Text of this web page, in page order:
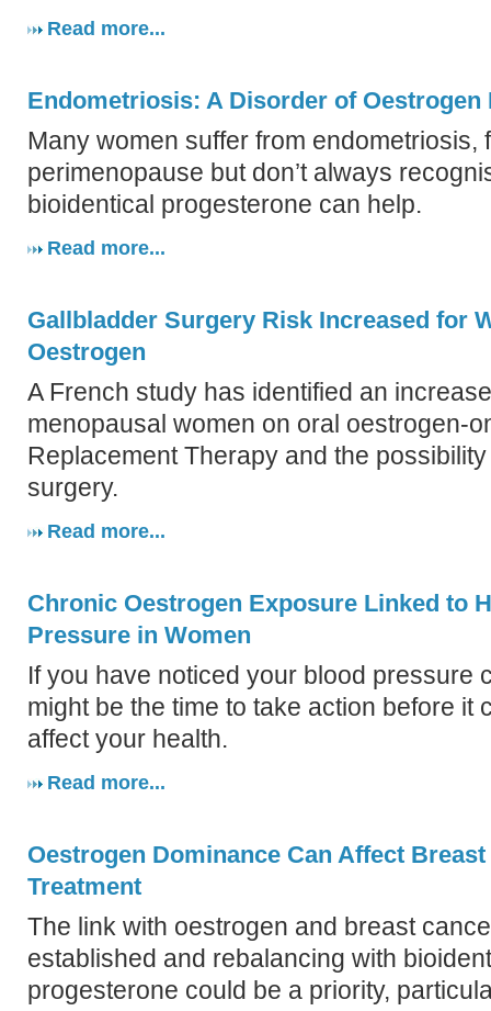
Read more...
Endometriosis: A Disorder of Oestrogen
Many women suffer from endometriosis,
perimenopause but don’t always
bioidentical progesterone can help.
Read more...
Gallbladder Surgery Risk Increased for
Oestrogen
A French study has identified an
menopausal women on oral oestrogen-
Replacement Therapy and the
surgery.
Read more...
Chronic Oestrogen Exposure Linked to
Pressure in Women
If you have noticed your blood pressure
might be the time to take action before it
affect your health.
Read more...
Oestrogen Dominance Can Affect
Treatment
The link with oestrogen and breast
established and rebalancing with
progesterone could be a priority,